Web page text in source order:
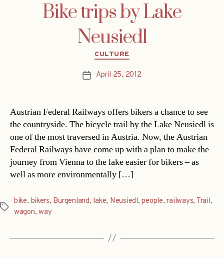
Bike trips by Lake
Neusiedl
Categories
CULTURE
PostApril 25, 2012
Austrian Federal Railways offers bikers a chance to see
the countryside. The bicycle trail by the Lake Neusiedl is
one of the most traversed in Austria. Now, the Austrian
Federal Railways have come up with a plan to make the
journey from Vienna to the lake easier for bikers – as
well as more environmentally […]
Tags
bike, bikers, Burgenland, lake, Neusiedl,people,railways, Trail,
wagon,way